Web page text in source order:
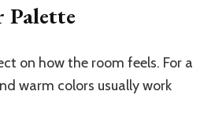
Palette
on how the room feels. For a
warm colors usually work